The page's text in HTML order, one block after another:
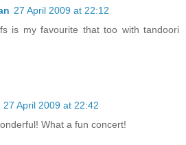
27 April 2009 at 22:12
is my favourite that too with tandoori
27 April 2009 at 22:42
What a fun concert!